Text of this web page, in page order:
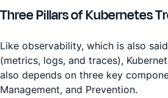
Three Pillars of Kubernetes
Like observability, which is also
(metrics, logs, and traces),
also depends on three key
Management, and Prevention.